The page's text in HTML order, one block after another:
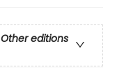
Other editions